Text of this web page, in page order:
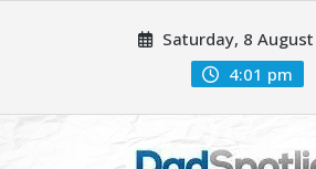
Saturday, 8
4:01 pm